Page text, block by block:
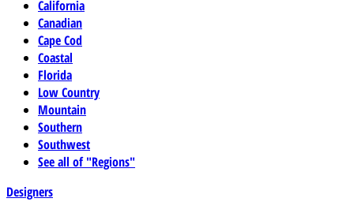
California
Canadian
Cape Cod
Coastal
Florida
Low Country
Mountain
Southern
Southwest
See all of "Regions"
Designers